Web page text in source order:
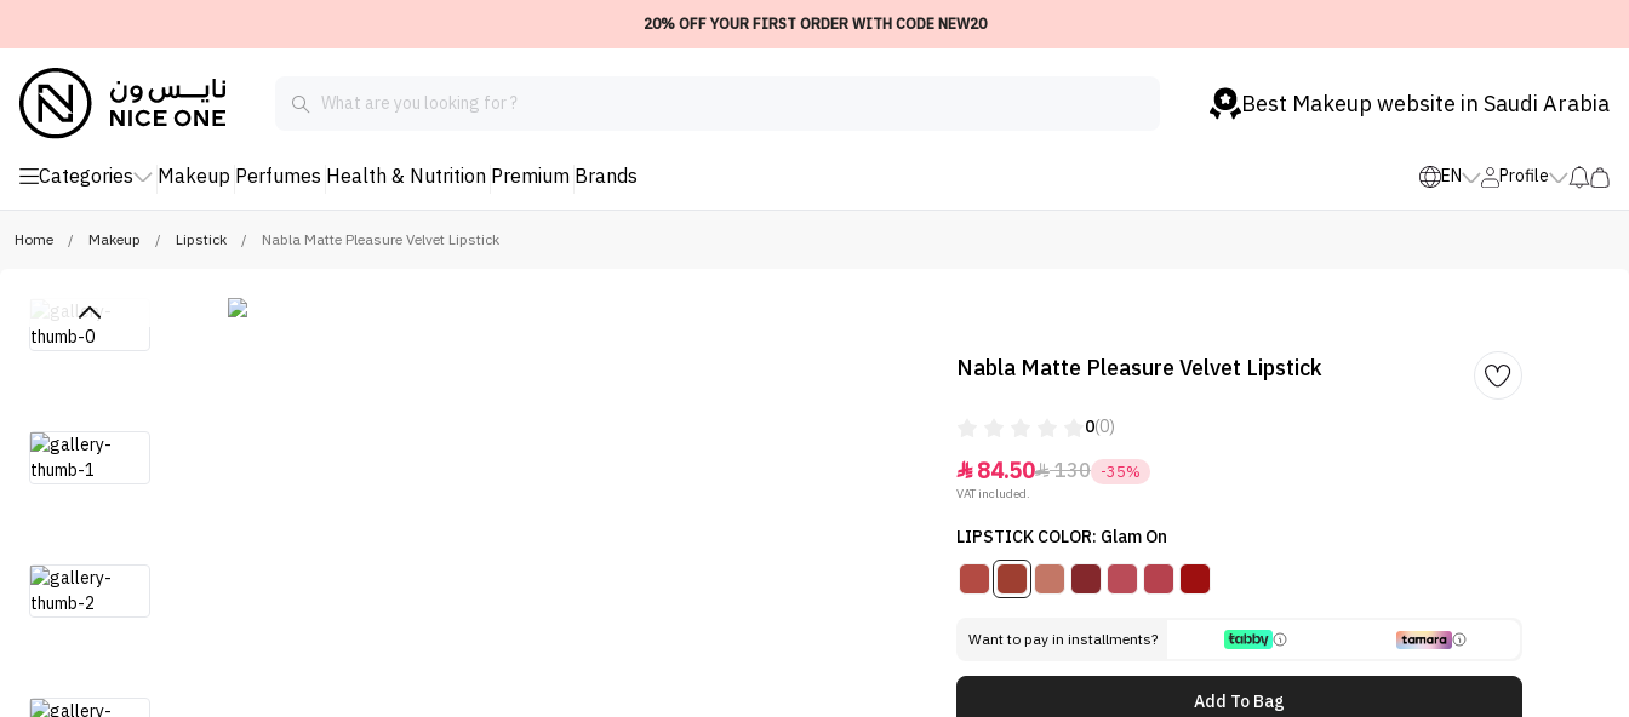
20% OFF YOUR FIRST ORDER WITH CODE NEW20
Best Makeup website in Saudi Arabia
Categories Makeup Perfumes Health & Nutrition Premium Brands EN Profile
Home / Makeup / Lipstick / Nabla Matte Pleasure Velvet Lipstick
Nabla Matte Pleasure Velvet Lipstick
0(0)
84.50130 -35%
VAT included.
LIPSTICK COLOR: Glam On
Want to pay in installments?
Add To Bag